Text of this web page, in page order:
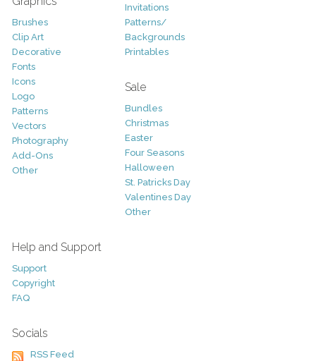
Brushes
Clip Art
Decorative
Fonts
Icons
Logo
Patterns
Vectors
Photography
Add-Ons
Other
Invitations
Patterns/
Backgrounds
Printables
Sale
Bundles
Christmas
Easter
Four Seasons
Halloween
St. Patricks Day
Valentines Day
Other
Help and Support
Support
Copyright
FAQ
Socials
RSS Feed